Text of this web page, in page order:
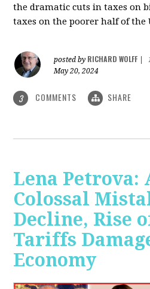
the dramatic cuts in taxes on
taxes on the poorer half of the
posted by RICHARD WOLFF
May 20, 2024
3 COMMENTS SHARE
Lena Petrova:
Colossal
Decline, Rise
Tariffs
Economy